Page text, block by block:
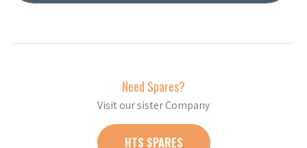
Need Spares?
Visit our sister Company
HTS SPARES